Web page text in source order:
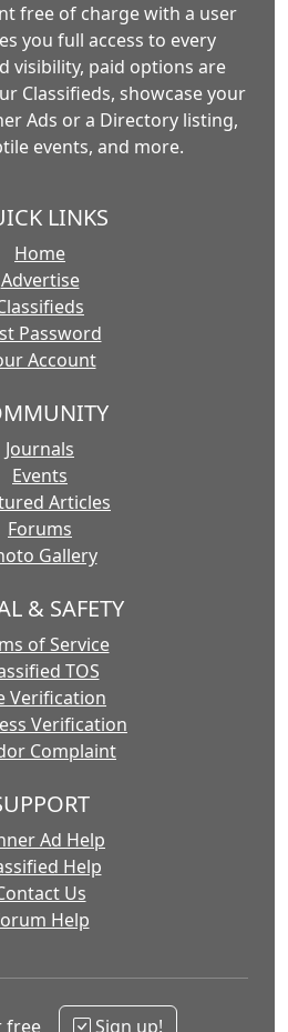
free of charge with a user
you full access to every
visibility, paid options are
Classifieds, showcase your
Ads or a Directory listing,
events, and more.
LINKS
Home
Advertise
Password
Account
Journals
Events
Articles
Forums
Gallery
& SAFETY
of Service
TOS
Verification
Verification
Complaint
Ad Help
Help
Us
Help
free Sign up!